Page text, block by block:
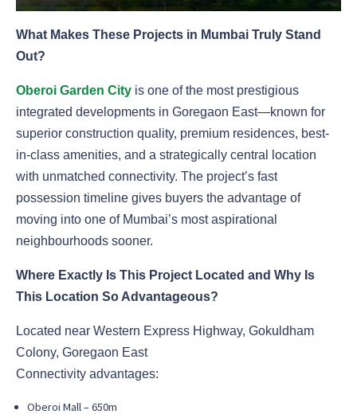
What Makes These Projects in Mumbai Truly Stand
Out?
Oberoi Garden City is one of the most prestigious
integrated developments in Goregaon East—known for
superior construction quality, premium residences, best-
in-class amenities, and a strategically central location
with unmatched connectivity. The project’s fast
possession timeline gives buyers the advantage of
moving into one of Mumbai’s most aspirational
neighbourhoods sooner.
Where Exactly Is This Project Located and Why Is
This Location So Advantageous?
Located near Western Express Highway, Gokuldham
Colony, Goregaon East
Connectivity advantages:
Oberoi Mall – 650m